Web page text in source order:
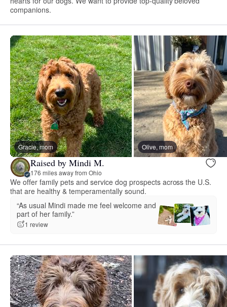
companions.
Gracie, mom Olive, mom
Raised by Mindi M.
176 miles away from Ohio
We offer family pets and service dog prospects across the U.S.
that are healthy & temperamentally sound.
“As usual Mindi made me feel welcome and
part of her family.”
1 review